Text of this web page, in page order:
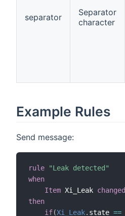
separator
Separator
character
Example Rules
Send message:
rule
"Leak detected"
when
Item Xi_Leak changed
then
if(Xi_Leak. state ==